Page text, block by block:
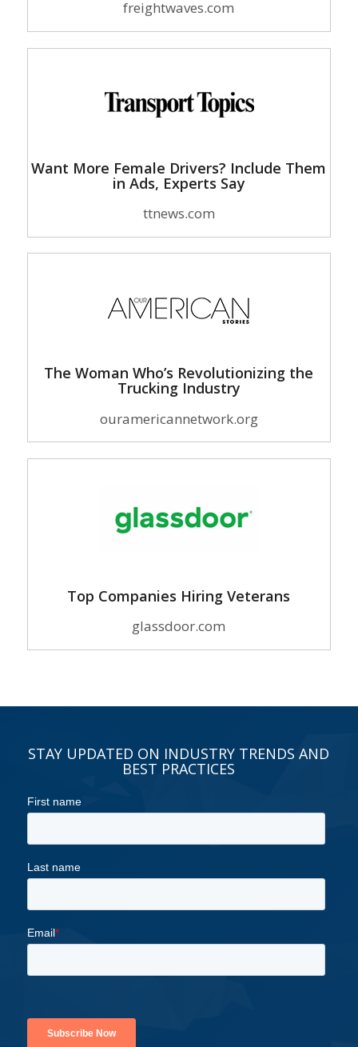
freightwaves.com
Want More Female Drivers? Include Them
in Ads, Experts Say
ttnews.com
The Woman Who’s Revolutionizing the
Trucking Industry
ouramericannetwork.org
Top Companies Hiring Veterans
glassdoor.com
STAY UPDATED ON INDUSTRY TRENDS AND
BEST PRACTICES